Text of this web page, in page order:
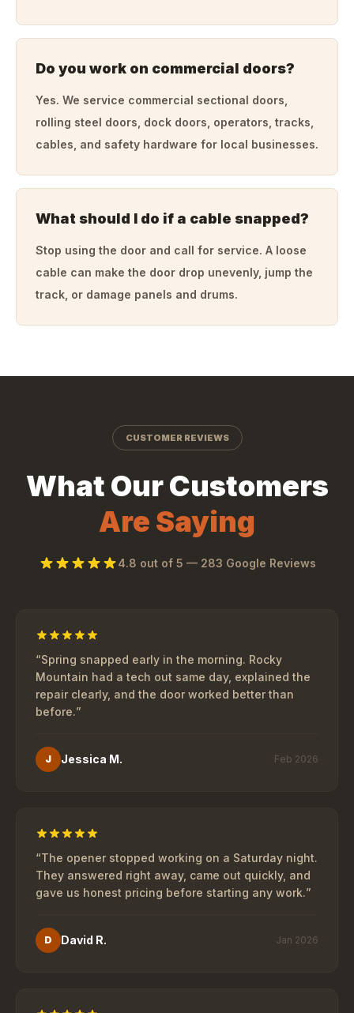
Do you work on commercial doors?
Yes. We service commercial sectional doors,
rolling steel doors, dock doors, operators, tracks,
cables, and safety hardware for local businesses.
What should I do if a cable snapped?
Stop using the door and call for service. A loose
cable can make the door drop unevenly, jump the
track, or damage panels and drums.
CUSTOMER REVIEWS
What Our Customers
Are Saying
4.8 out of 5 — 283 Google Reviews
“Spring snapped early in the morning. Rocky
Mountain had a tech out same day, explained the
repair clearly, and the door worked better than
before.”
J Jessica M. Feb 2026
“The opener stopped working on a Saturday night.
They answered right away, came out quickly, and
gave us honest pricing before starting any work.”
D David R. Jan 2026